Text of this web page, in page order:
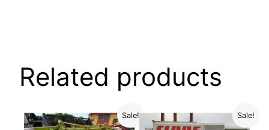
Related products
Sale! Sale!